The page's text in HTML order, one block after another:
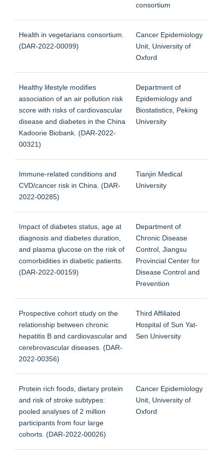
consortium
Health in vegetarians consortium.
(DAR-2022-00099)
Cancer Epidemiology
Unit, University of
Oxford
Healthy lifestyle modifies
association of an air pollution risk
score with risks of cardiovascular
disease and diabetes in the China
Kadoorie Biobank. (DAR-2022-
00321)
Department of
Epidemiology and
Biostatistics, Peking
University
Immune-related conditions and
CVD/cancer risk in China. (DAR-
2022-00285)
Tianjin Medical
University
Impact of diabetes status, age at
diagnosis and diabetes duration,
and plasma glucose on the risk of
comorbidities in diabetic patients.
(DAR-2022-00159)
Department of
Chronic Disease
Control, Jiangsu
Provincial Center for
Disease Control and
Prevention
Prospective cohort study on the
relationship between chronic
hepatitis B and cardiovascular and
cerebrovascular diseases. (DAR-
2022-00356)
Third Affiliated
Hospital of Sun Yat-
Sen University
Protein rich foods, dietary protein
and risk of stroke subtypes:
pooled analyses of 2 million
participants from four large
cohorts. (DAR-2022-00026)
Cancer Epidemiology
Unit, University of
Oxford